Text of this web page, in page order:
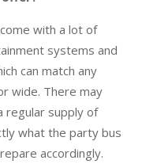
with a lot of
systems and
can match any
wide. There may
regular supply of
what the party bus
accordingly.